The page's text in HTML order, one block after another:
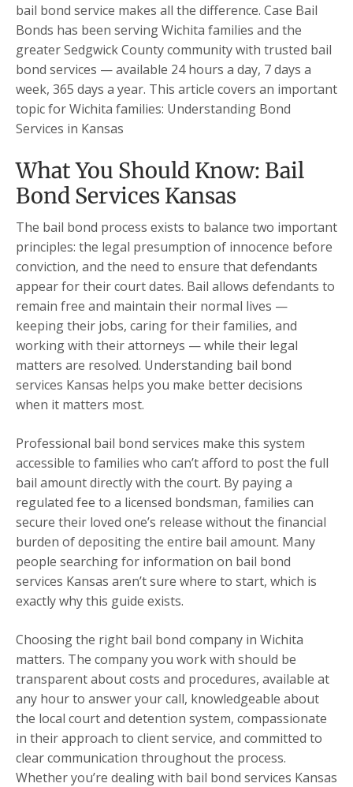
bail bond service makes all the difference. Case Bail
Bonds has been serving Wichita families and the
greater Sedgwick County community with trusted bail
bond services — available 24 hours a day, 7 days a
week, 365 days a year. This article covers an important
topic for Wichita families: Understanding Bond
Services in Kansas
What You Should Know: Bail
Bond Services Kansas
The bail bond process exists to balance two important
principles: the legal presumption of innocence before
conviction, and the need to ensure that defendants
appear for their court dates. Bail allows defendants to
remain free and maintain their normal lives —
keeping their jobs, caring for their families, and
working with their attorneys — while their legal
matters are resolved. Understanding bail bond
services Kansas helps you make better decisions
when it matters most.
Professional bail bond services make this system
accessible to families who can’t afford to post the full
bail amount directly with the court. By paying a
regulated fee to a licensed bondsman, families can
secure their loved one’s release without the financial
burden of depositing the entire bail amount. Many
people searching for information on bail bond
services Kansas aren’t sure where to start, which is
exactly why this guide exists.
Choosing the right bail bond company in Wichita
matters. The company you work with should be
transparent about costs and procedures, available at
any hour to answer your call, knowledgeable about
the local court and detention system, compassionate
in their approach to client service, and committed to
clear communication throughout the process.
Whether you’re dealing with bail bond services Kansas